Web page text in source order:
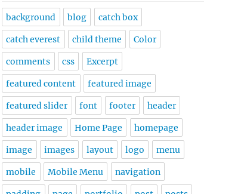
background blog catch box
catch everest child theme Color
comments css Excerpt
featured content featured image
featured slider font footer header
header image Home Page homepage
image images layout logo menu
mobile Mobile Menu navigation